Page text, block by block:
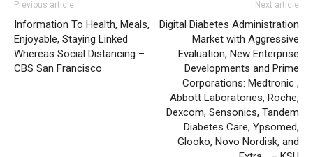
Previous article
Information To Health, Meals,
Enjoyable, Staying Linked
Whereas Social Distancing –
CBS San Francisco
Next article
Digital Diabetes Administration
Market with Aggressive
Evaluation, New Enterprise
Developments and Prime
Corporations: Medtronic ,
Abbott Laboratories, Roche,
Dexcom, Sensonics, Tandem
Diabetes Care, Ypsomed,
Glooko, Novo Nordisk, and